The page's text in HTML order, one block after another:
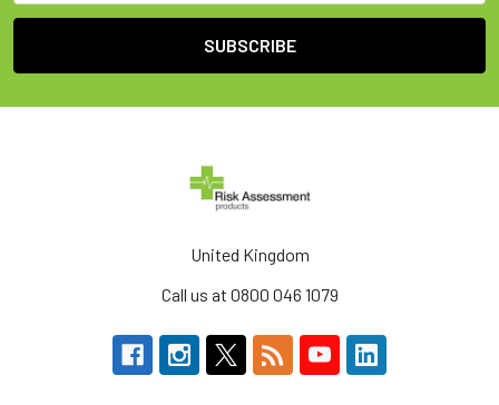
United Kingdom
Call us at 0800 046 1079